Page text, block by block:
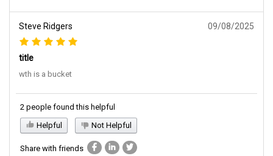
Steve Ridgers 09/08/2025
title
wth is a bucket
2 people found this helpful
Helpful
Not Helpful
Share with friends